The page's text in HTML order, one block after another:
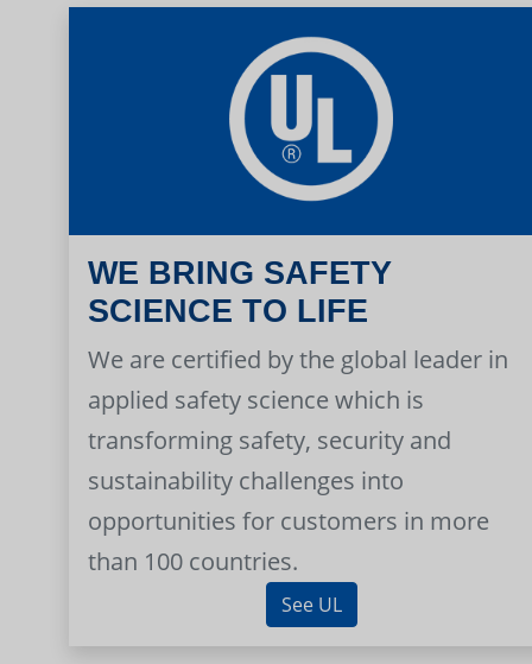
WE BRING SAFETY
SCIENCE TO LIFE
We are certified by the global leader in
applied safety science which is
transforming safety, security and
sustainability challenges into
opportunities for customers in more
than 100 countries.
See UL